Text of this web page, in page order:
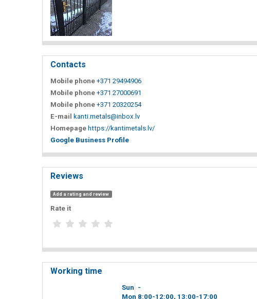
Contacts
Mobile phone +371 29494906
Mobile phone +371 27000691
Mobile phone +371 20320254
E-mail
kanti.metals@inbox.lv
Homepage https://kantimetals.lv/
Google Business Profile
Reviews
Add a rating and review
Rate it
Working time
Sun -
Mon 8 00-12 00, 13 00-17 00